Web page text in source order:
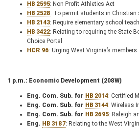
HB 2595: Non Profit Athletics Act
HB 2528: To permit students in
HB 2143: Require elementary school
HB 3422: Relating to requiring the State
Choice Portal
HCR 96: Urging West Virginia’s
1 p.m.: Economic Development (208W)
Eng. Com. Sub. for HB 2014: Certified
Eng. Com. Sub. for HB 3144: Wireless
Eng. Com. Sub. for HB 2695: Raleigh
Eng. HB 3187: Relating to the West